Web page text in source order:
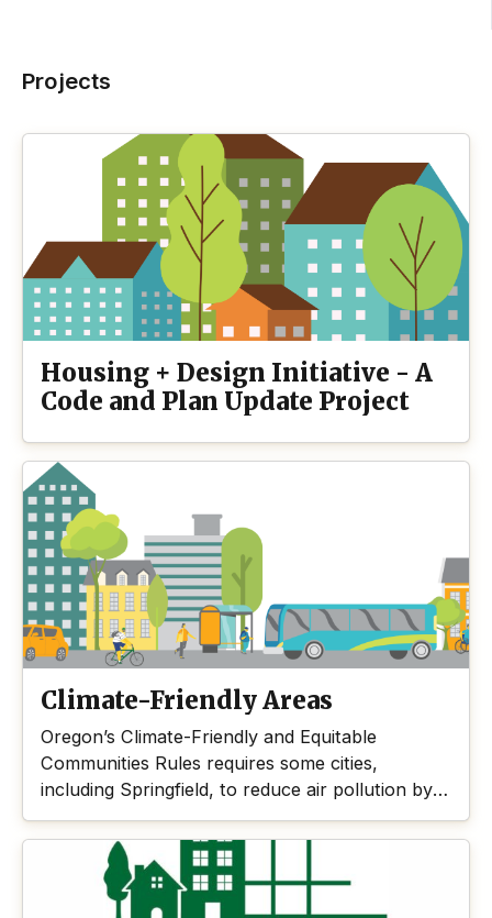
Projects
Housing + Design Initiative - A
Code and Plan Update Project
Climate-Friendly Areas
Oregon’s Climate-Friendly and Equitable
Communities Rules requires some cities,
including Springfield, to reduce air pollution by
allowing places that enable people to get
around by ways other than driving alone. This
Climate-Friendly Areas project is one way
Springfield is working to meet these needs.